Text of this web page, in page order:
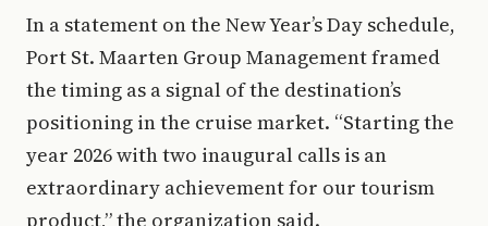
In a statement on the New Year’s Day schedule,
Port St. Maarten Group Management framed
the timing as a signal of the destination’s
positioning in the cruise market. “Starting the
year 2026 with two inaugural calls is an
extraordinary achievement for our tourism
product,” the organization said.